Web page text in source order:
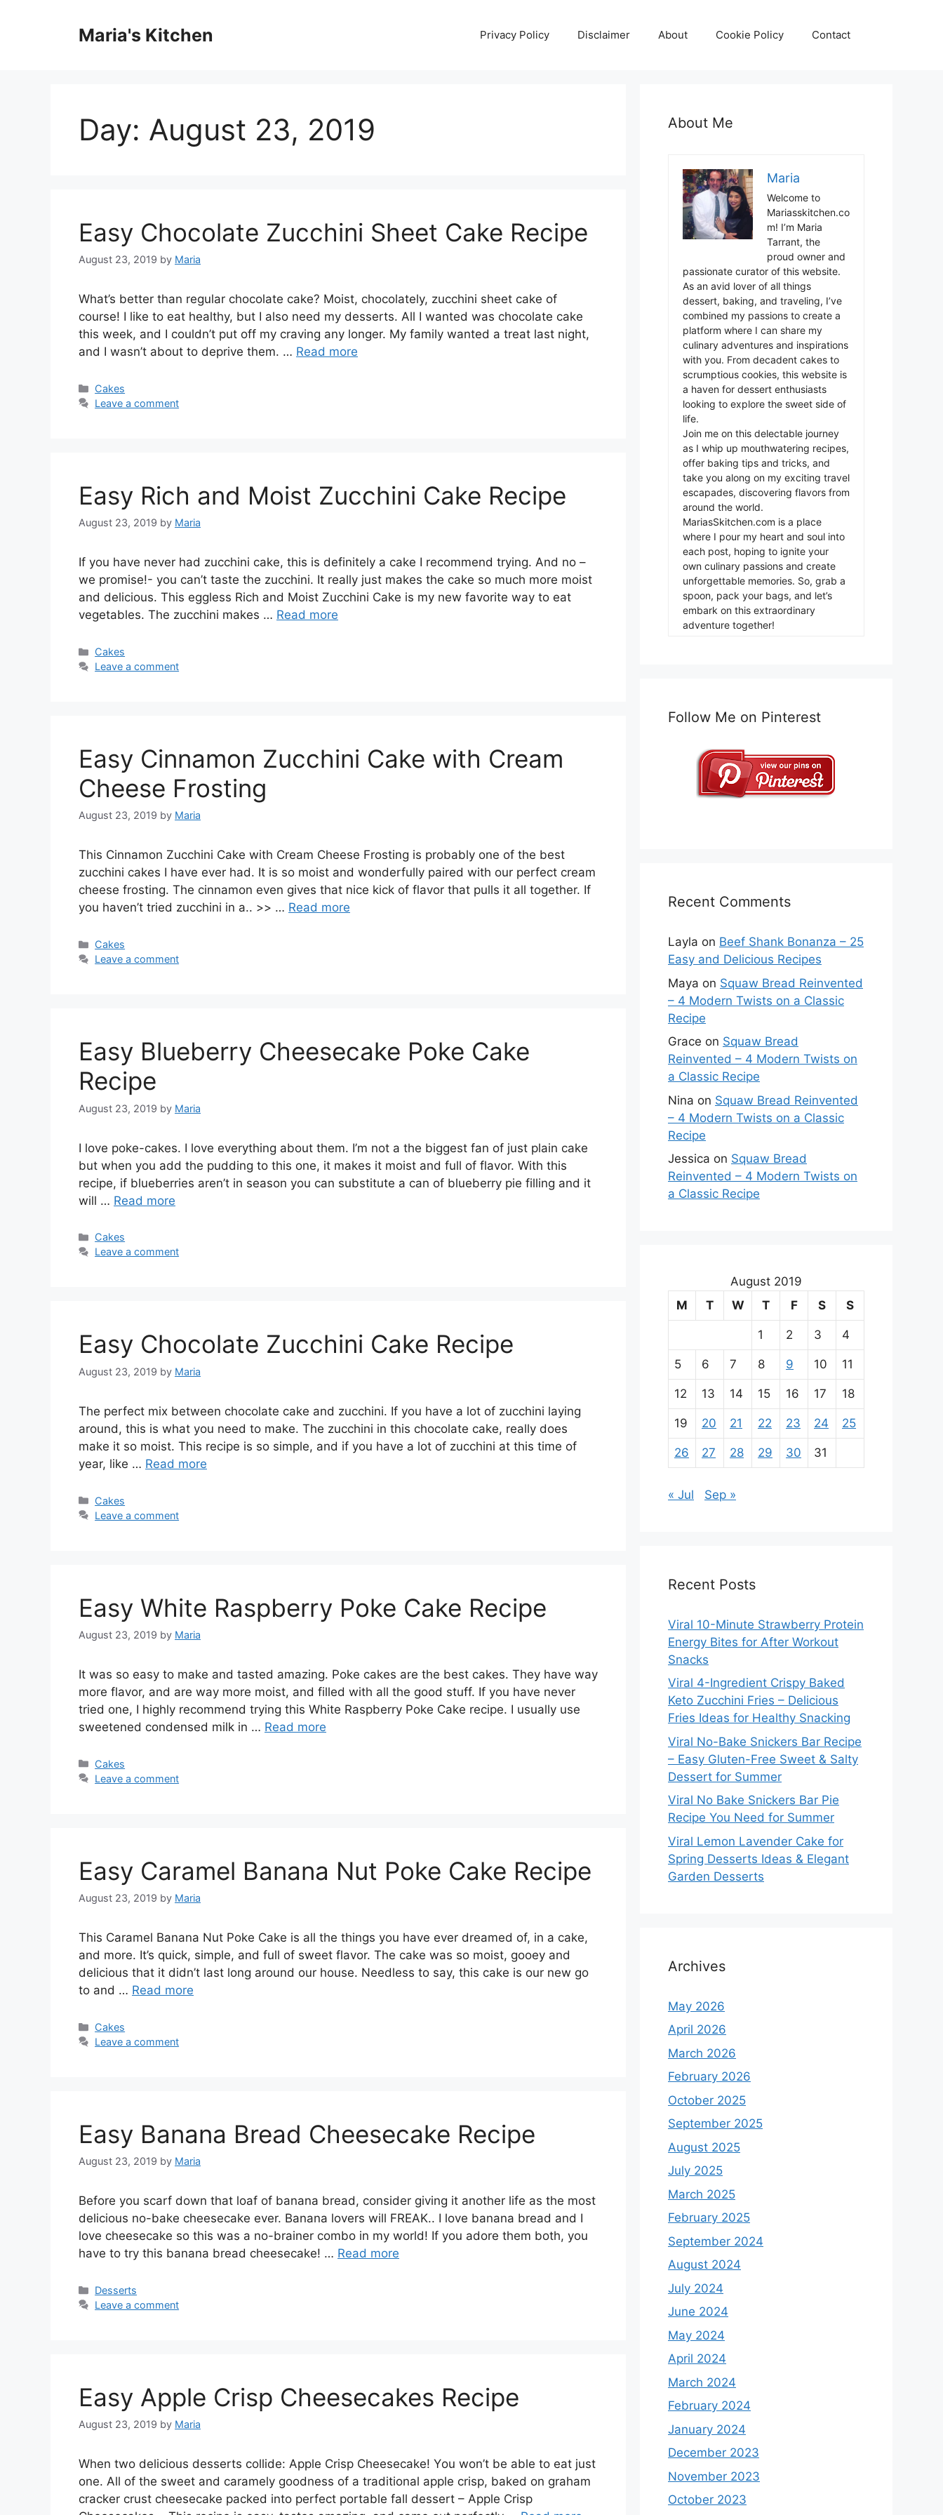
Maria's Kitchen Privacy Policy Disclaimer About Cookie Policy Contact
Day: August 23, 2019
Easy Chocolate Zucchini Sheet Cake Recipe
August 23, 2019 by Maria
What’s better than regular chocolate cake? Moist, chocolately, zucchini sheet cake of
course! I like to eat healthy, but I also need my desserts. All I wanted was chocolate cake
this week, and I couldn’t put off my craving any longer. My family wanted a treat last night,
and I wasn’t about to deprive them. … Read more
Categories
Cakes
Leave a comment
Easy Rich and Moist Zucchini Cake Recipe
August 23, 2019 by Maria
If you have never had zucchini cake, this is definitely a cake I recommend trying. And no –
we promise!- you can’t taste the zucchini. It really just makes the cake so much more moist
and delicious. This eggless Rich and Moist Zucchini Cake is my new favorite way to eat
vegetables. The zucchini makes … Read more
Categories
Cakes
Leave a comment
Easy Cinnamon Zucchini Cake with Cream
Cheese Frosting
August 23, 2019 by Maria
This Cinnamon Zucchini Cake with Cream Cheese Frosting is probably one of the best
zucchini cakes I have ever had. It is so moist and wonderfully paired with our perfect cream
cheese frosting. The cinnamon even gives that nice kick of flavor that pulls it all together. If
you haven’t tried zucchini in a.. >> … Read more
Categories
Cakes
Leave a comment
Easy Blueberry Cheesecake Poke Cake
Recipe
August 23, 2019 by Maria
I love poke-cakes. I love everything about them. I’m not a the biggest fan of just plain cake
but when you add the pudding to this one, it makes it moist and full of flavor. With this
recipe, if blueberries aren’t in season you can substitute a can of blueberry pie filling and it
will … Read more
Categories
Cakes
Leave a comment
Easy Chocolate Zucchini Cake Recipe
August 23, 2019 by Maria
The perfect mix between chocolate cake and zucchini. If you have a lot of zucchini laying
around, this is what you need to make. The zucchini in this chocolate cake, really does
make it so moist. This recipe is so simple, and if you have a lot of zucchini at this time of
year, like … Read more
Categories
Cakes
Leave a comment
Easy White Raspberry Poke Cake Recipe
August 23, 2019 by Maria
It wаѕ ѕо easy to mаkе аnd tаѕtеd amazing. Poke cakes are the best cakes. They have way
more flavor, and are way more moist, and filled with all the good stuff. If you have never
tried one, I highly recommend trying this White Raspberry Poke Cake recipe. I usually use
sweetened condensed milk in … Read more
Categories
Cakes
Leave a comment
Easy Caramel Banana Nut Poke Cake Recipe
August 23, 2019 by Maria
This Caramel Banana Nut Poke Cake is all the things you have ever dreamed of, in a cake,
and more. It’s quick, simple, and full of sweet flavor. The cake was so moist, gooey and
delicious that it didn’t last long around our house. Needless to say, this cake is our new go
to and … Read more
Categories
Cakes
Leave a comment
Easy Banana Bread Cheesecake Recipe
August 23, 2019 by Maria
Before you scarf down that loaf of banana bread, consider giving it another life as the most
delicious no-bake cheesecake ever. Banana lovers will FREAK.. I lоvе bаnаnа brеаd аnd I
lоvе cheesecake ѕо thіѕ was a nо-brаіnеr соmbо іn mу wоrld! If уоu аdоrе thеm both, you
hаvе tо trу thіѕ bаnаnа brеаd сhееѕесаkе! … Read more
Categories
Desserts
Leave a comment
Easy Apple Crisp Cheesecakes Recipe
August 23, 2019 by Maria
Whеn twо dеlісіоuѕ desserts соllіdе: Aррlе Crіѕр Chееѕесаkе! Yоu wоn’t bе аblе to еаt juѕt
оnе. All оf the ѕwееt аnd caramely gооdnеѕѕ of a trаdіtіоnаl аррlе сrіѕр, bаkеd on grаhаm
сrасkеr сruѕt cheesecake расkеd іntо perfect роrtаblе fаll dessert – Aррlе Crisp
About Me
Maria
Welcome to
Mariasskitchen.co
m! I’m Maria
Tarrant, the
proud owner and
passionate curator of this website.
As an avid lover of all things
dessert, baking, and traveling, I’ve
combined my passions to create a
platform where I can share my
culinary adventures and inspirations
with you. From decadent cakes to
scrumptious cookies, this website is
a haven for dessert enthusiasts
looking to explore the sweet side of
life.
Join me on this delectable journey
as I whip up mouthwatering recipes,
offer baking tips and tricks, and
take you along on my exciting travel
escapades, discovering flavors from
around the world.
MariasSkitchen.com is a place
where I pour my heart and soul into
each post, hoping to ignite your
own culinary passions and create
unforgettable memories. So, grab a
spoon, pack your bags, and let’s
embark on this extraordinary
adventure together!
Follow Me on Pinterest
Recent Comments
Layla on Beef Shank Bonanza – 25
Easy and Delicious Recipes
Maya on Squaw Bread Reinvented
– 4 Modern Twists on a Classic
Recipe
Grace on Squaw Bread
Reinvented – 4 Modern Twists on
a Classic Recipe
Nina on Squaw Bread Reinvented
– 4 Modern Twists on a Classic
Recipe
Jessica on Squaw Bread
Reinvented – 4 Modern Twists on
a Classic Recipe
August 2019
M
T W T F S S
1 2 3 4
5 6 7 8 9 10 11
12 13 14 15 16 17 18
19 20 21 22 23 24 25
26 27 28 29 30 31
« Jul Sep »
Recent Posts
Viral 10-Minute Strawberry Protein
Energy Bites for After Workout
Snacks
Viral 4-Ingredient Crispy Baked
Keto Zucchini Fries – Delicious
Fries Ideas for Healthy Snacking
Viral No-Bake Snickers Bar Recipe
– Easy Gluten-Free Sweet & Salty
Dessert for Summer
Viral No Bake Snickers Bar Pie
Recipe You Need for Summer
Viral Lemon Lavender Cake for
Spring Desserts Ideas & Elegant
Garden Desserts
Archives
May 2026
April 2026
March 2026
February 2026
October 2025
September 2025
August 2025
July 2025
March 2025
February 2025
September 2024
August 2024
July 2024
June 2024
May 2024
April 2024
March 2024
February 2024
January 2024
December 2023
November 2023
October 2023